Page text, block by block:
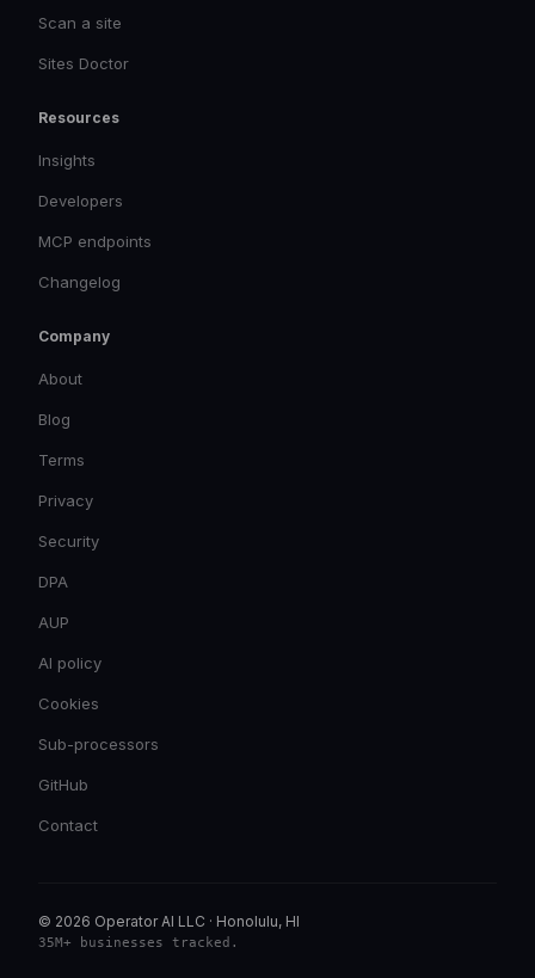
Scan a site
Sites Doctor
Resources
Insights
Developers
MCP endpoints
Changelog
Company
About
Blog
Terms
Privacy
Security
DPA
AUP
AI policy
Cookies
Sub-processors
GitHub
Contact
© 2026 Operator AI LLC · Honolulu, HI
35M+ businesses tracked .